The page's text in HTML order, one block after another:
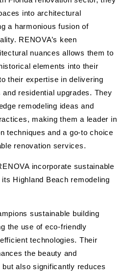
into architectural
a harmonious fusion of
RENOVA’s keen
nuances allows them to
elements into their
their expertise in delivering
residential upgrades. They
remodeling ideas and
making them a leader in
techniques and a go-to choice
renovation services.
incorporate sustainable
Highland Beach remodeling
sustainable building
the use of eco-friendly
technologies. Their
the beauty and
also significantly reduces